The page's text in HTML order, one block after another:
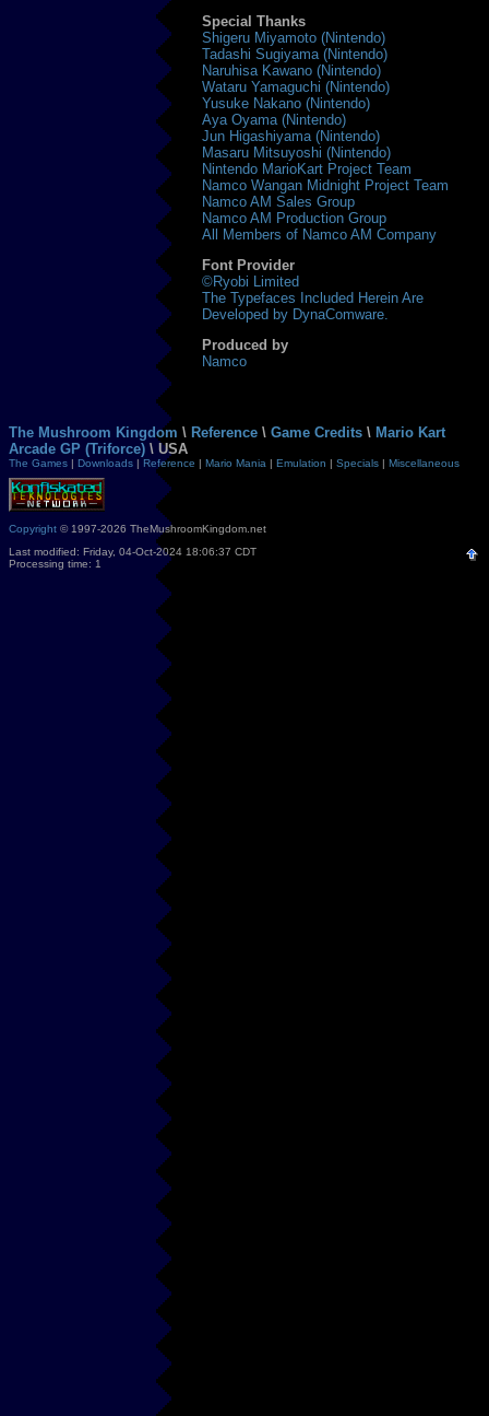
Special Thanks
Shigeru Miyamoto (Nintendo)
Tadashi Sugiyama (Nintendo)
Naruhisa Kawano (Nintendo)
Wataru Yamaguchi (Nintendo)
Yusuke Nakano (Nintendo)
Aya Oyama (Nintendo)
Jun Higashiyama (Nintendo)
Masaru Mitsuyoshi (Nintendo)
Nintendo MarioKart Project Team
Namco Wangan Midnight Project Team
Namco AM Sales Group
Namco AM Production Group
All Members of Namco AM Company
Font Provider
©Ryobi Limited
The Typefaces Included Herein Are
Developed by DynaComware.
Produced by
Namco
The Mushroom Kingdom \ Reference \ Game Credits \ Mario Kart
Arcade GP (Triforce) \ USA
The Games | Downloads | Reference | Mario Mania | Emulation | Specials | Miscellaneous
Copyright © 1997-2026 TheMushroomKingdom.net
Last modified: Friday, 04-Oct-2024 18:06:37 CDT
Processing time: 1